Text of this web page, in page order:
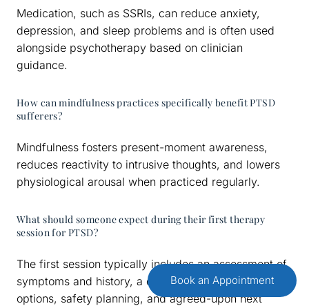
Medication, such as SSRIs, can reduce anxiety,
depression, and sleep problems and is often used
alongside psychotherapy based on clinician
guidance.
How can mindfulness practices specifically benefit PTSD
sufferers?
Mindfulness fosters present-moment awareness,
reduces reactivity to intrusive thoughts, and lowers
physiological arousal when practiced regularly.
What should someone expect during their first therapy
session for PTSD?
The first session typically includes an assessment of
symptoms and history, a discussion of treatment
options, safety planning, and agreed-upon next
Book an Appointment